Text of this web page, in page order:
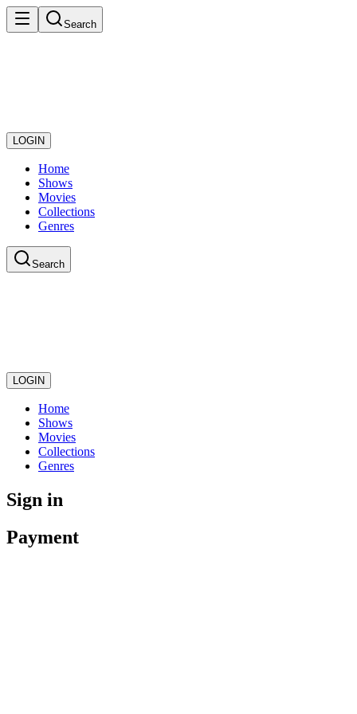
Search
LOGIN
Home
Shows
Movies
Collections
Genres
Search
LOGIN
Home
Shows
Movies
Collections
Genres
Sign in
Payment